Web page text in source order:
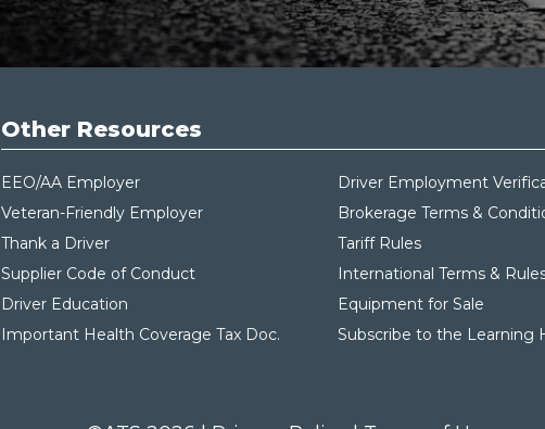
Other Resources
EEO/AA Employer
Veteran-Friendly Employer
Thank a Driver
Supplier Code of Conduct
Driver Education
Important Health Coverage Tax Doc.
Driver Employment
Brokerage Terms &
Tariff Rules
International Terms &
Equipment for Sale
Subscribe to the Learning